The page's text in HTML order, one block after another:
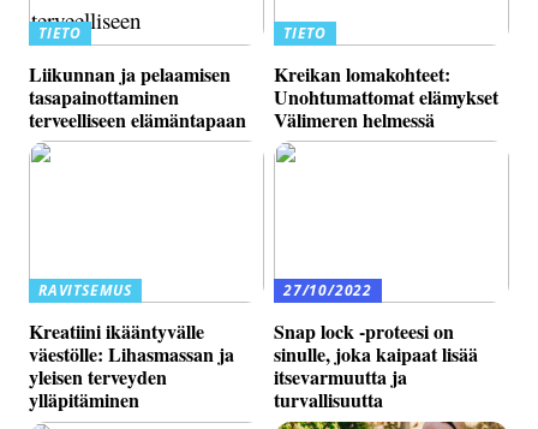
TIETO
Liikunnan ja pelaamisen
tasapainottaminen
terveelliseen elämäntapaan
TIETO
Kreikan lomakohteet:
Unohtumattomat elämykset
Välimeren helmessä
RAVITSEMUS
Kreatiini ikääntyvälle
väestölle: Lihasmassan ja
yleisen terveyden
ylläpitäminen
27/10/2022
Snap lock -proteesi on
sinulle, joka kaipaat lisää
itsevarmuutta ja
turvallisuutta